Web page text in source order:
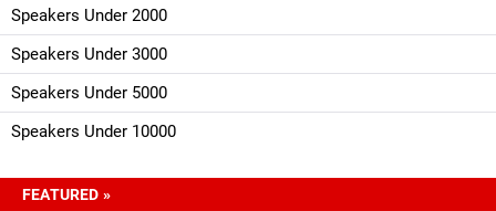
Speakers Under 2000
Speakers Under 3000
Speakers Under 5000
Speakers Under 10000
FEATURED »